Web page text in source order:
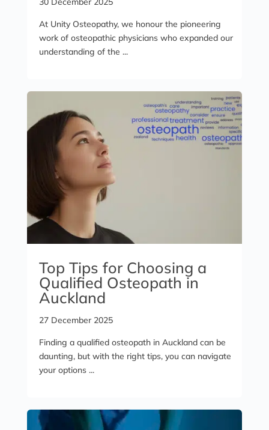
At Unity Osteopathy, we honour the pioneering
work of osteopathic physicians who expanded our
understanding of the ...
Top Tips for Choosing a
Qualified Osteopath in
Auckland
27 December 2025
Finding a qualified osteopath in Auckland can be
daunting, but with the right tips, you can navigate
your options ...